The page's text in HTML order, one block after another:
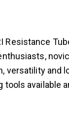
Resistance
versatility and
tools available